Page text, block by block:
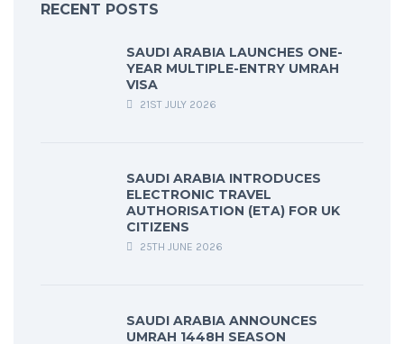
RECENT POSTS
SAUDI ARABIA LAUNCHES ONE-
YEAR MULTIPLE-ENTRY UMRAH
VISA
21ST JULY 2026
SAUDI ARABIA INTRODUCES
ELECTRONIC TRAVEL
AUTHORISATION (ETA) FOR UK
CITIZENS
25TH JUNE 2026
SAUDI ARABIA ANNOUNCES
UMRAH 1448H SEASON